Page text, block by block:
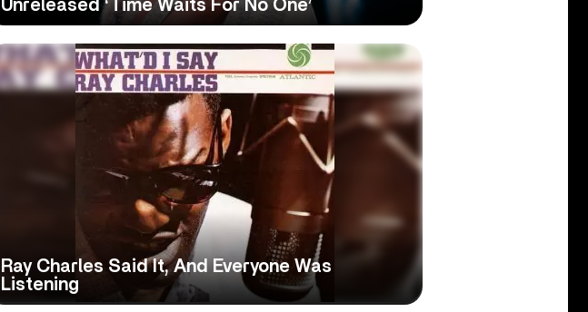
Unreleased ‘Time Waits For No One’
Ray Charles Said It, And Everyone Was
Listening